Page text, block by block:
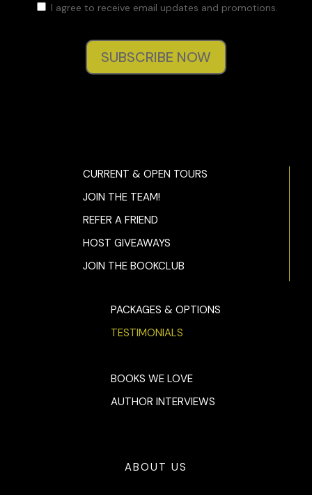
I agree to receive email updates and promotions.
SUBSCRIBE NOW
CURRENT & OPEN TOURS
JOIN THE TEAM!
REFER A FRIEND
HOST GIVEAWAYS
JOIN THE BOOKCLUB
PACKAGES & OPTIONS
TESTIMONIALS
BOOKS WE LOVE
AUTHOR INTERVIEWS
ABOUT US